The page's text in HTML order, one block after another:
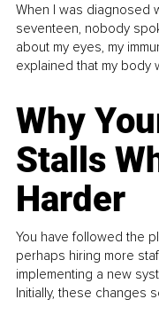
When I was diagnosed
seventeen, nobody
about my eyes, my
explained that my body
Why
Stalls
Harder
You have followed the
perhaps hiring more
implementing a new
Initially, these changes